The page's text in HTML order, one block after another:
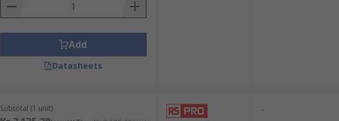
Add
Datasheets
Subtotal (1 unit) -